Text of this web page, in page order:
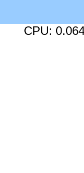
CPU: